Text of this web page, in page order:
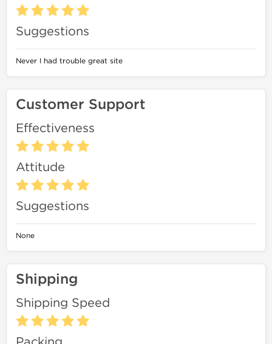
Suggestions
Never I had trouble great site
Customer Support
Effectiveness
Attitude
Suggestions
None
Shipping
Shipping Speed